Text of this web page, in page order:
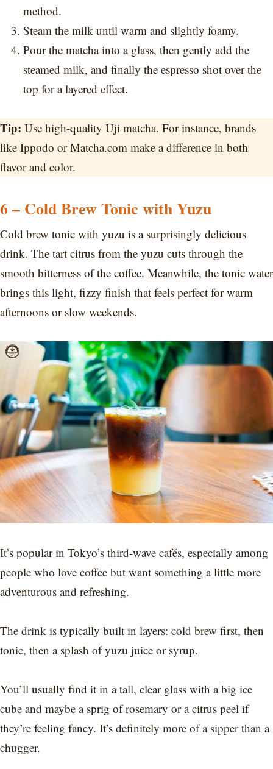
method.
Steam the milk until warm and slightly foamy.
Pour the matcha into a glass, then gently add the
steamed milk, and finally the espresso shot over the
top for a layered effect.
Tip: Use high-quality Uji matcha. For instance, brands
like Ippodo or Matcha.com make a difference in both
flavor and color.
6 – Cold Brew Tonic with Yuzu
Cold brew tonic with yuzu is a surprisingly delicious
drink. The tart citrus from the yuzu cuts through the
smooth bitterness of the coffee. Meanwhile, the tonic water
brings this light, fizzy finish that feels perfect for warm
afternoons or slow weekends.
It’s popular in Tokyo’s third-wave cafés, especially among
people who love coffee but want something a little more
adventurous and refreshing.
The drink is typically built in layers: cold brew first, then
tonic, then a splash of yuzu juice or syrup.
You’ll usually find it in a tall, clear glass with a big ice
cube and maybe a sprig of rosemary or a citrus peel if
they’re feeling fancy. It’s definitely more of a sipper than a
chugger.